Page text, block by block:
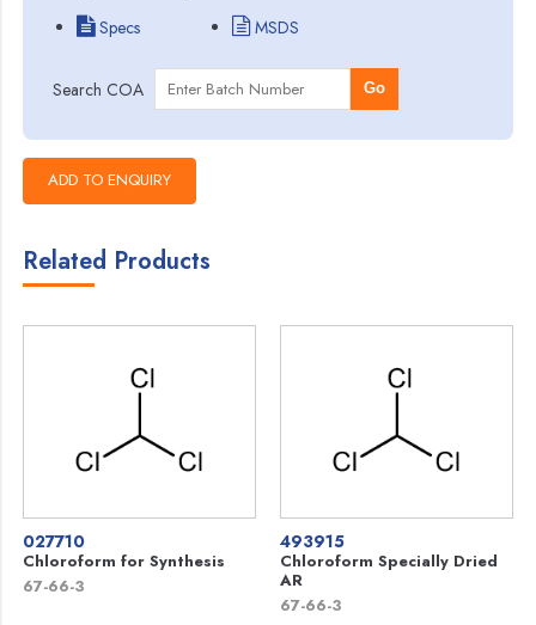
Specs
MSDS
Search COA Go
Related Products
027710
Chloroform for Synthesis
67-66-3
493915
Chloroform Specially Dried
AR
67-66-3